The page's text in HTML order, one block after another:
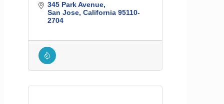
345 Park Avenue
San Jose California 95110-
2704